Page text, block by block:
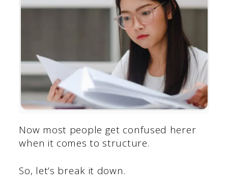
Now most people get confused herer
when it comes to structure.
So, let’s break it down.